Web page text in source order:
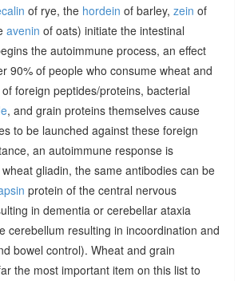
of rye, the hordein of barley, zein of
avenin of oats) initiate the intestinal
the autoimmune process, an effect
90% of people who consume wheat and
foreign peptides/proteins, bacterial
, and grain proteins themselves cause
to be launched against these foreign
an autoimmune response is
gliadin, the same antibodies can be
protein of the central nervous
in dementia or cerebellar ataxia
cerebellum resulting in incoordination and
bowel control). Wheat and grain
the most important item on this list to